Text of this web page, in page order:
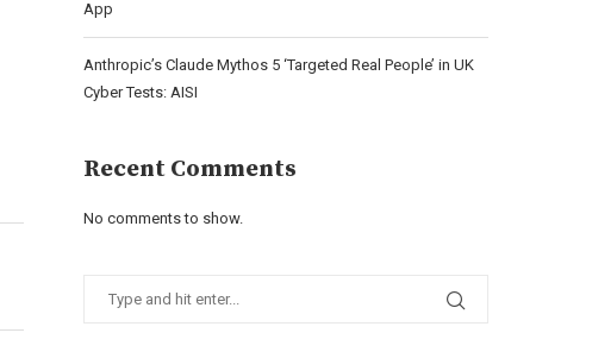
App
Anthropic’s Claude Mythos 5 ‘Targeted Real People’ in UK
Cyber Tests: AISI
Recent Comments
No comments to show.